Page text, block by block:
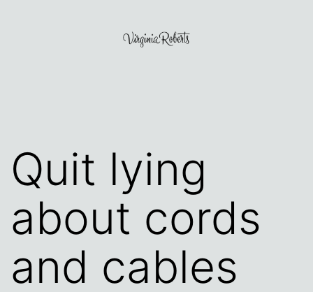
Quit lying
about cords
and cables